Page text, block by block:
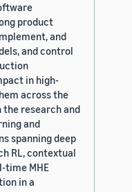
product
and
and control
in high-
across the
the research and
and
spanning deep
RL, contextual
time MHE
in a